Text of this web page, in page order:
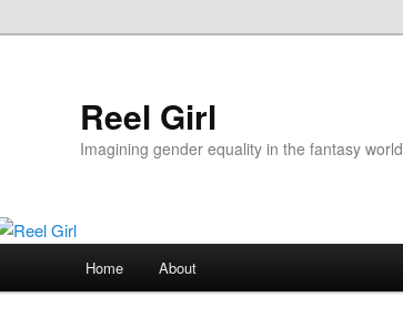
Reel Girl
Imagining gender equality in the fantasy world
Home About